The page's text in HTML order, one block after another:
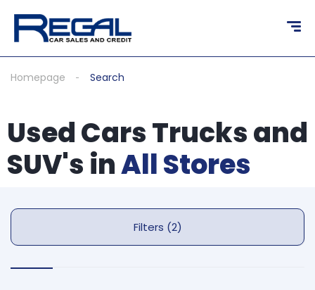
Homepage Search
Used Cars Trucks and
SUV's inAll Stores
Filters (2)